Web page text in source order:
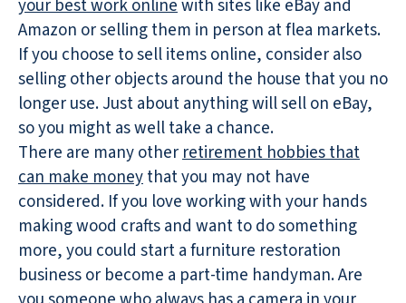
your best work onlinewith sites like eBay and
Amazon or selling them in person at flea markets.
If you choose to sell items online, consider also
selling other objects around the house that you no
longer use. Just about anything will sell on eBay,
so you might as well take a chance.
There are many otherretirement hobbies that
can make moneythat you may not have
considered. If you love working with your hands
making wood crafts and want to do something
more, you could start a furniture restoration
business or become a part-time handyman. Are